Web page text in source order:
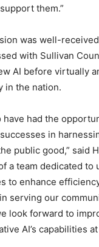
them.”
was well-
with Sullivan
AI before virtually
in the nation.
have had the
in
public good,” said
a team dedicated to
to enhance
serving our
look forward to
AI’s capabilities